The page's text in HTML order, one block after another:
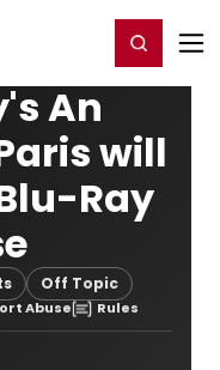
Register/Login
An
will
Ray
Off Topic
Abuse Rules